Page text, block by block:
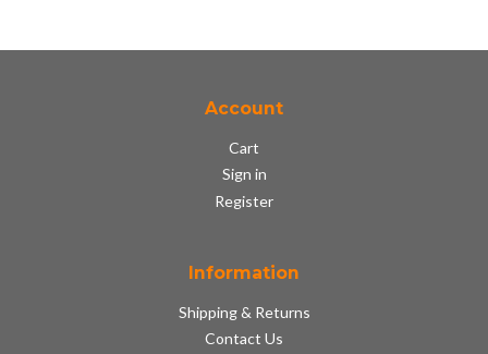
Account
Cart
Sign in
Register
Information
Shipping & Returns
Contact Us